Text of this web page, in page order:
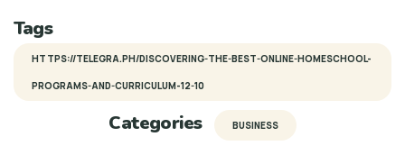
Tags
HTTPS://TELEGRA.PH/DISCOVERING-THE-BEST-ONLINE-HOMESCHOOL-
PROGRAMS-AND-CURRICULUM-12-10
Categories BUSINESS